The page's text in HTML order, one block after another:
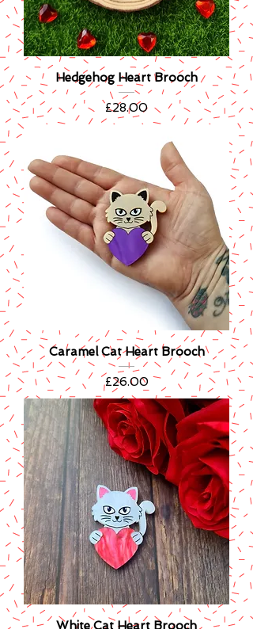
Hedgehog Heart Brooch
Price
£28.00
Caramel Cat Heart Brooch
Price
£26.00
White Cat Heart Brooch